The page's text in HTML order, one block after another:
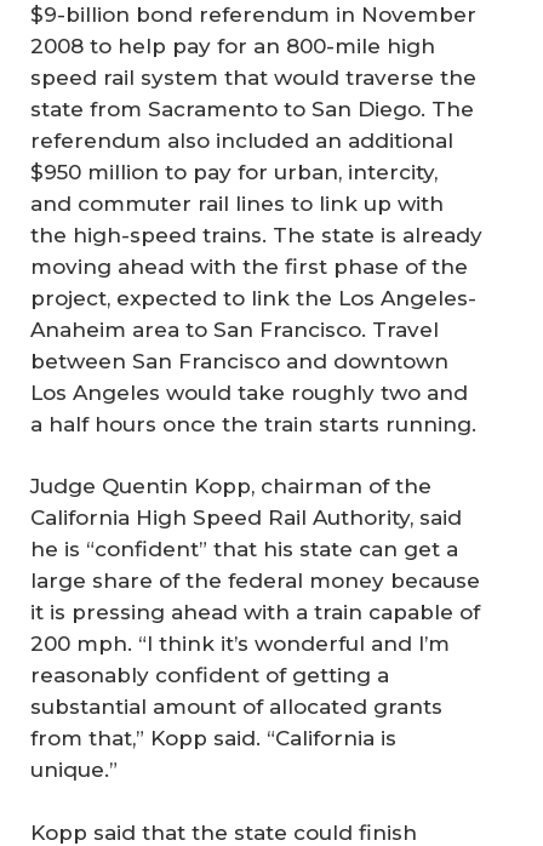
$9-billion bond referendum in November
2008 to help pay for an 800-mile high
speed rail system that would traverse the
state from Sacramento to San Diego. The
referendum also included an additional
$950 million to pay for urban, intercity,
and commuter rail lines to link up with
the high-speed trains. The state is already
moving ahead with the first phase of the
project, expected to link the Los Angeles-
Anaheim area to San Francisco. Travel
between San Francisco and downtown
Los Angeles would take roughly two and
a half hours once the train starts running.
Judge Quentin Kopp, chairman of the
California High Speed Rail Authority, said
he is “confident” that his state can get a
large share of the federal money because
it is pressing ahead with a train capable of
200 mph. “I think it’s wonderful and I’m
reasonably confident of getting a
substantial amount of allocated grants
from that,” Kopp said. “California is
unique.”
Kopp said that the state could finish